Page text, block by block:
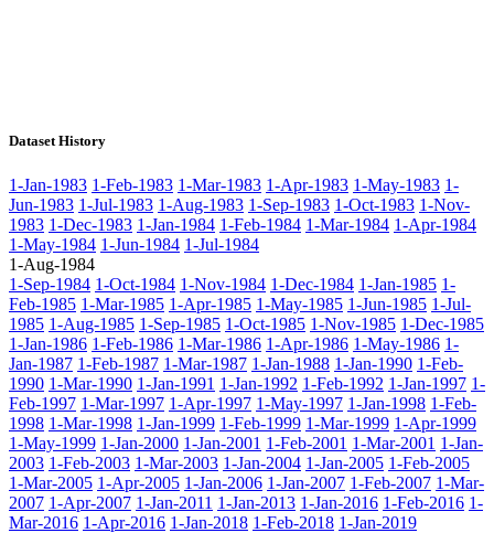
Dataset History
1-Jan-1983 1-Feb-1983 1-Mar-1983 1-Apr-1983 1-May-1983 1-
Jun-1983 1-Jul-1983 1-Aug-1983 1-Sep-1983 1-Oct-1983 1-Nov-
1983 1-Dec-1983 1-Jan-1984 1-Feb-1984 1-Mar-1984 1-Apr-1984
1-May-1984 1-Jun-1984 1-Jul-1984
1-Aug-1984
1-Sep-1984 1-Oct-1984 1-Nov-1984 1-Dec-1984 1-Jan-1985 1-
Feb-1985 1-Mar-1985 1-Apr-1985 1-May-1985 1-Jun-1985 1-Jul-
1985 1-Aug-1985 1-Sep-1985 1-Oct-1985 1-Nov-1985 1-Dec-1985
1-Jan-1986 1-Feb-1986 1-Mar-1986 1-Apr-1986 1-May-1986 1-
Jan-1987 1-Feb-1987 1-Mar-1987 1-Jan-1988 1-Jan-1990 1-Feb-
1990 1-Mar-1990 1-Jan-1991 1-Jan-1992 1-Feb-1992 1-Jan-1997 1-
Feb-1997 1-Mar-1997 1-Apr-1997 1-May-1997 1-Jan-1998 1-Feb-
1998 1-Mar-1998 1-Jan-1999 1-Feb-1999 1-Mar-1999 1-Apr-1999
1-May-1999 1-Jan-2000 1-Jan-2001 1-Feb-2001 1-Mar-2001 1-Jan-
2003 1-Feb-2003 1-Mar-2003 1-Jan-2004 1-Jan-2005 1-Feb-2005
1-Mar-2005 1-Apr-2005 1-Jan-2006 1-Jan-2007 1-Feb-2007 1-Mar-
2007 1-Apr-2007 1-Jan-2011 1-Jan-2013 1-Jan-2016 1-Feb-2016 1-
Mar-2016 1-Apr-2016 1-Jan-2018 1-Feb-2018 1-Jan-2019